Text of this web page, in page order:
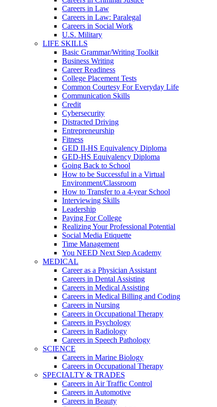
Careers in Law
Careers in Law: Paralegal
Careers in Social Work
U.S. Military
LIFE SKILLS
Basic Grammar/Writing Toolkit
Business Writing
Career Readiness
College Placement Tests
Common Courtesy For Everyday Life
Communication Skills
Credit
Cybersecurity
Distracted Driving
Entrepreneurship
Fitness
GED II-HS Equivalency Diploma
GED-HS Equivalency Diploma
Going Back to School
How to be Successful in a Virtual
Environment/Classroom
How to Transfer to a 4-year School
Interviewing Skills
Leadership
Paying For College
Realizing Your Professional Potential
Social Media Etiquette
Time Management
You NEED Next Step Academy
MEDICAL
Career as a Physician Assistant
Careers in Dental Assisting
Careers in Medical Assisting
Careers in Medical Billing and Coding
Careers in Nursing
Careers in Occupational Therapy
Careers in Psychology
Careers in Radiology
Careers in Speech Pathology
SCIENCE
Careers in Marine Biology
Careers in Occupational Therapy
SPECIALTY & TRADES
Careers in Air Traffic Control
Careers in Automotive
Careers in Beauty